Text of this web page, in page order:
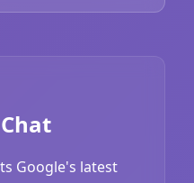
Google's latest